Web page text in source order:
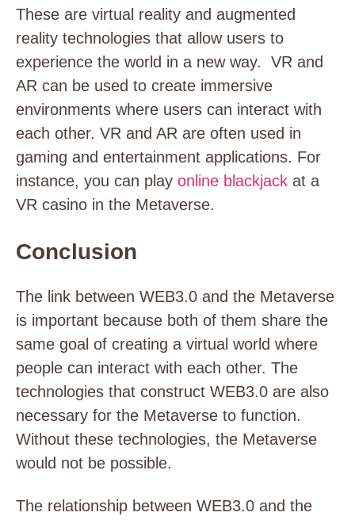
These are virtual reality and augmented
reality technologies that allow users to
experience the world in a new way. VR and
AR can be used to create immersive
environments where users can interact with
each other. VR and AR are often used in
gaming and entertainment applications. For
instance, you can play online blackjack at a
VR casino in the Metaverse.
Conclusion
The link between WEB3.0 and the Metaverse
is important because both of them share the
same goal of creating a virtual world where
people can interact with each other. The
technologies that construct WEB3.0 are also
necessary for the Metaverse to function.
Without these technologies, the Metaverse
would not be possible.
The relationship between WEB3.0 and the